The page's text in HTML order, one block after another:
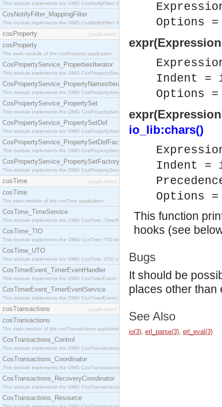
This module implements the OMG CosNotifyFilter::FilterFactory interface.
CosNotifyFilter_MappingFilter
This module implements the OMG CosNotifyFilter::MappingFilter interface.
cosProperty [application]
cosProperty
The main module of the cosProperty application
CosPropertyService_PropertiesIterator
This module implements the OMG CosPropertyService::PropertiesIterator interface.
CosPropertyService_PropertyNamesIterator
This module implements the OMG CosPropertyService::PropertyNamesIterator interface.
CosPropertyService_PropertySet
This module implements the OMG CosPropertyService::PropertySet interface.
CosPropertyService_PropertySetDef
This module implements the OMG CosPropertyService::PropertySetDef interface.
CosPropertyService_PropertySetDefFactory
This module implements the OMG CosPropertyService::PropertySetDefFactory interface.
CosPropertyService_PropertySetFactory
This module implements the OMG CosPropertyService::PropertySetFactory interface.
cosTime [application]
cosTime
The main module of the cosTime application
CosTime_TimeService
This module implements the OMG CosTime::TimeService interface.
CosTime_TIO
This module implements the OMG CosTime::TIO interface.
CosTime_UTO
This module implements the OMG CosTime::UTO interface.
CosTimerEvent_TimerEventHandler
This module implements the OMG CosTimerEvent::TimerEventHandler interface.
CosTimerEvent_TimerEventService
This module implements the OMG CosTimerEvent::TimerEventService interface.
cosTransactions [application]
cosTransactions
The main module of the cosTransactions application.
CosTransactions_Control
This module implements the OMG CosTransactions::Control interface.
CosTransactions_Coordinator
This module implements the OMG CosTransactions::Coordinator interface.
CosTransactions_RecoveryCoordinator
This module implements the OMG CosTransactions::RecoveryCoordinator interface.
CosTransactions_Resource
Options
Indent =
Options
io_lib:chars()
Indent =
Options
This function
hooks (see
Bugs
It should be
places other than
See Also
io(3), erl_parse(3), erl_eval(3)